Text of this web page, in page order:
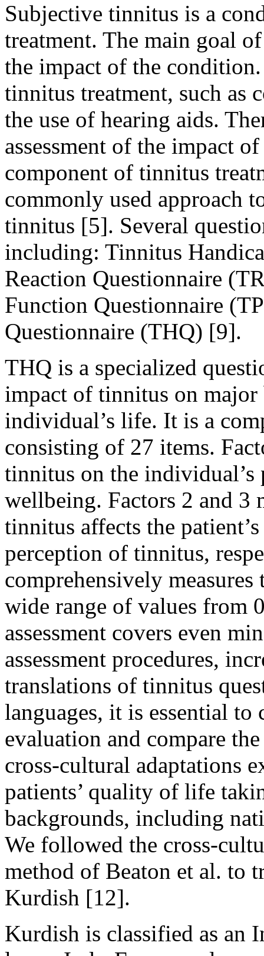
Subjective tinnitus is a
treatment. The main goal
the impact of the
tinnitus treatment, such as
the use of hearing aids.
assessment of the impact
component of tinnitus
commonly used approach
tinnitus [5]. Several
including: Tinnitus
Reaction Questionnaire
Function Questionnaire
Questionnaire (THQ) [9].
THQ is a specialized
impact of tinnitus on major
individual’s life. It is a
consisting of 27 items.
tinnitus on the
wellbeing. Factors 2 and 3
tinnitus affects the
perception of tinnitus,
comprehensively
wide range of values ​​from
assessment covers even
assessment procedures,
translations of tinnitus
languages, it is essential
evaluation and compare
cross-cultural adaptations
patients’ quality of life
backgrounds, including
We followed the cross-
method of Beaton et al. to
Kurdish [12].
Kurdish is classified as an